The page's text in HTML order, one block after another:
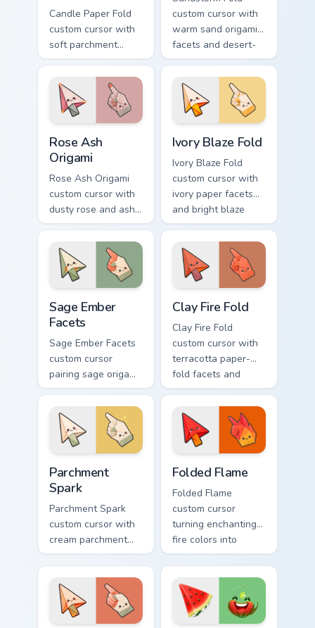
Candle Paper Fold
custom cursor with
soft parchment
folds and candle-
flame spark accents
on arrow and hand.
custom cursor with
warm sand origami
facets and desert-
orange fire accents
on arrow and
pointer.
Rose Ash
Origami
Rose Ash Origami
custom cursor with
dusty rose and ash-
gray folds tipped by
soft ember glow on
arrow and hand.
Ivory Blaze Fold
Ivory Blaze Fold
custom cursor with
ivory paper facets
and bright blaze
undersides on a
matching arrow and
hand.
Sage Ember
Facets
Sage Ember Facets
custom cursor
pairing sage origami
folds with glowing
ember accents on
arrow and pointing
hand.
Clay Fire Fold
Clay Fire Fold
custom cursor with
terracotta paper-
fold facets and
warm fire
undersides on arrow
and hand.
Parchment
Spark
Parchment Spark
custom cursor with
cream parchment
folds and tiny
flame-spark accents
on arrow and
pointer.
Folded Flame
Folded Flame
custom cursor
turning enchanting
fire colors into
origami paper-fold
planes on arrow
and hand.